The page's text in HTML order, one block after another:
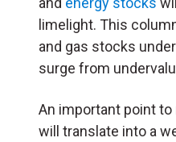
limelight. This
and gas stocks
surge from
An important point
will translate into a